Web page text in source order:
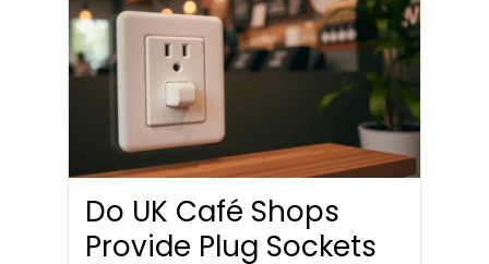
Do UK Café Shops
Provide Plug Sockets